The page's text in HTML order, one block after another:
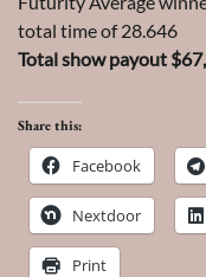
total time of 28.646
Total show payout
Share this:
Facebook
Nextdoor
Print